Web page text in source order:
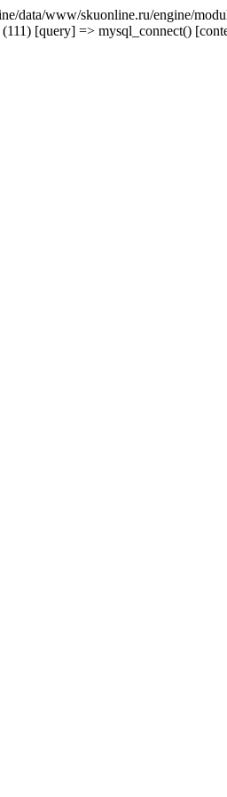
www/skuonline.ru/engine/
[query] => mysql_connect()